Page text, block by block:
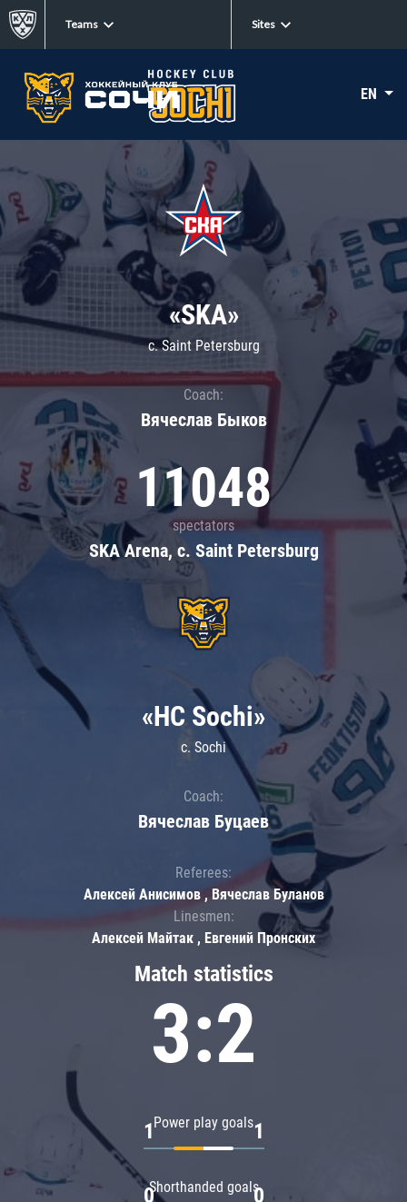
Teams Sites
EN
«SKA»
c. Saint Petersburg
Coach:
Вячеслав Быков
11048
spectators
SKA Arena, c. Saint Petersburg
Match statistics
3:2
Power play goals
1 1
Shorthanded goals
0 0
«HC Sochi»
c. Sochi
Coach:
Вячеслав Буцаев
Referees:
Алексей Анисимов , Вячеслав Буланов
Linesmen:
Алексей Майтак , Евгений Пронских